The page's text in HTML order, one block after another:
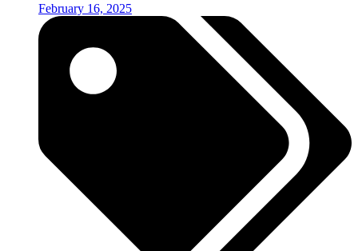
February 16, 2025